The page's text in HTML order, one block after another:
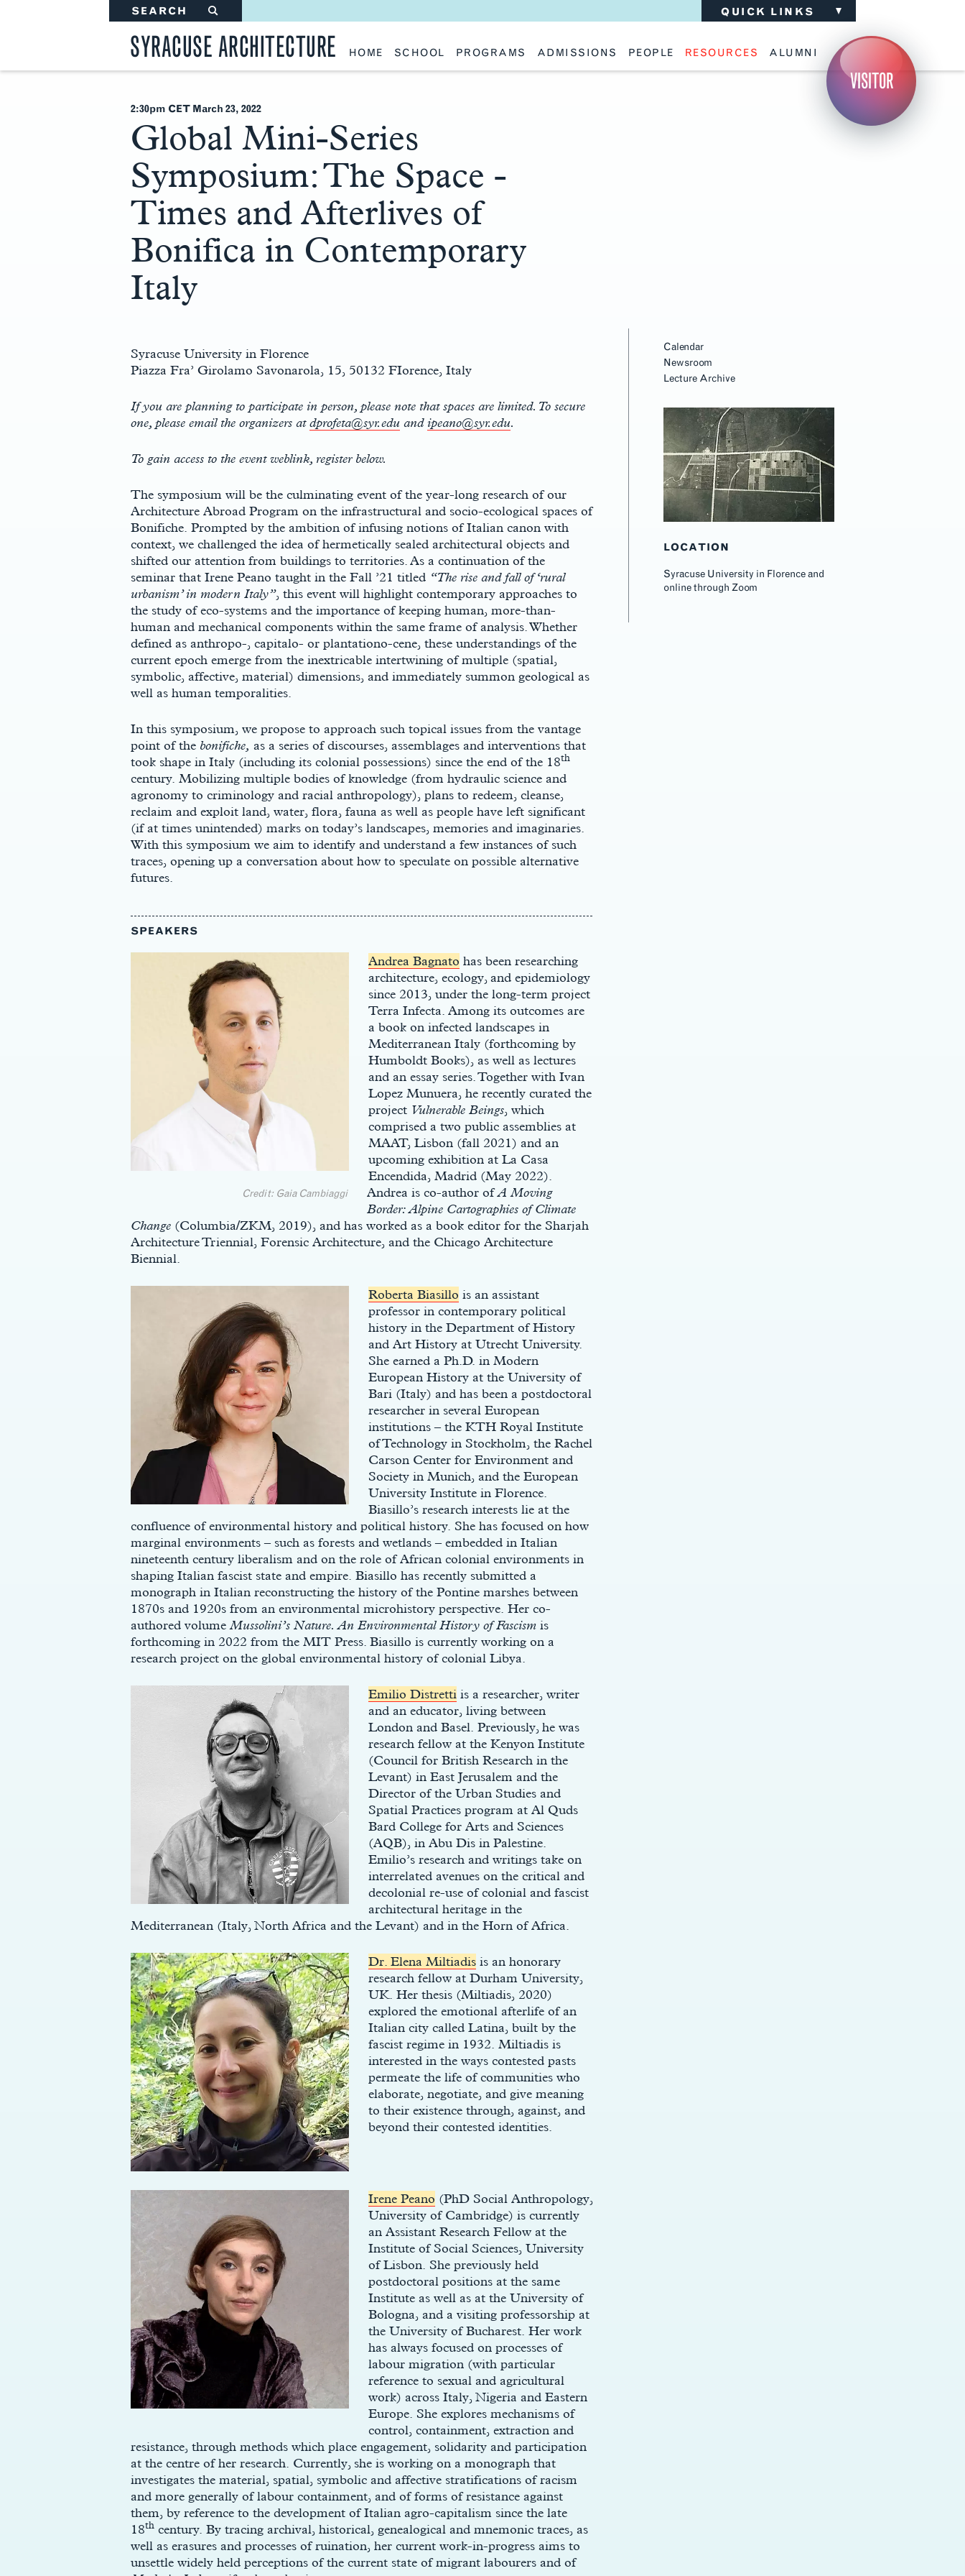
VISITOR
SEARCH # QUICK LINKS
SYRACUSE ARCHITECTURE HOME
SCHOOL
Policies
Special Projects & Partners
Studio Culture Statement
Contact Us
PROGRAMS
ADMISSIONS
PEOPLE
RESOURCES
ALUMNI
Support the School
Update Your Information
Advisory Board
2:30pm CET March 23, 2022
Global Mini-Series
Symposium: The Space -
Times and Afterlives of
Bonifica in Contemporary
Italy
Calendar
Newsroom
Lecture Archive
LOCATION
Syracuse University in Florence and
online through Zoom
Syracuse University in Florence
Piazza Fra’ Girolamo Savonarola, 15, 50132 FIorence, Italy
If you are planning to participate in person, please note that spaces are limited. To secure
one, please email the organizers atdprofeta@syr.edu andipeano@syr.edu.
To gain access to the event weblink, register below.
The symposium will be the culminating event of the year-long research of our
Architecture Abroad Program on the infrastructural and socio-ecological spaces of
Bonifiche. Prompted by the ambition of infusing notions of Italian canon with
context, we challenged the idea of hermetically sealed architectural objects and
shifted our attention from buildings to territories. As a continuation of the
seminar that Irene Peano taught in the Fall ’21 titled “The rise and fall of ‘rural
urbanism’ in modern Italy”, this event will highlight contemporary approaches to
the study of eco-systems and the importance of keeping human, more-than-
human and mechanical components within the same frame of analysis. Whether
defined as anthropo-, capitalo- or plantationo-cene, these understandings of the
current epoch emerge from the inextricable intertwining of multiple (spatial,
symbolic, affective, material) dimensions, and immediately summon geological as
well as human temporalities.
In this symposium, we propose to approach such topical issues from the vantage
point of the bonifiche, as a series of discourses, assemblages and interventions that
took shape in Italy (including its colonial possessions) since the end of the 18th
century. Mobilizing multiple bodies of knowledge (from hydraulic science and
agronomy to criminology and racial anthropology), plans to redeem, cleanse,
reclaim and exploit land, water, flora, fauna as well as people have left significant
(if at times unintended) marks on today’s landscapes, memories and imaginaries.
With this symposium we aim to identify and understand a few instances of such
traces, opening up a conversation about how to speculate on possible alternative
futures.
SPEAKERS
Credit: Gaia Cambiaggi
Andrea Bagnato has been researching
architecture, ecology, and epidemiology
since 2013, under the long-term project
Terra Infecta. Among its outcomes are
a book on infected landscapes in
Mediterranean Italy (forthcoming by
Humboldt Books), as well as lectures
and an essay series. Together with Ivan
Lopez Munuera, he recently curated the
project Vulnerable Beings, which
comprised a two public assemblies at
MAAT, Lisbon (fall 2021) and an
upcoming exhibition at La Casa
Encendida, Madrid (May 2022).
Andrea is co-author ofA Moving
Border: Alpine Cartographies of Climate
Change (Columbia/ZKM, 2019), and has worked as a book editor for the Sharjah
Architecture Triennial, Forensic Architecture, and the Chicago Architecture
Biennial.
Roberta Biasillo is an assistant
professor in contemporary political
history in the Department of History
and Art History at Utrecht University.
She earned a Ph.D. in Modern
European History at the University of
Bari (Italy) and has been a postdoctoral
researcher in several European
institutions – the KTH Royal Institute
of Technology in Stockholm, the Rachel
Carson Center for Environment and
Society in Munich, and the European
University Institute in Florence.
Biasillo’s research interests lie at the
confluence of environmental history and political history. She has focused on how
marginal environments – such as forests and wetlands – embedded in Italian
nineteenth century liberalism and on the role of African colonial environments in
shaping Italian fascist state and empire. Biasillo has recently submitted a
monograph in Italian reconstructing the history of the Pontine marshes between
1870s and 1920s from an environmental microhistory perspective. Her co-
authored volume Mussolini’s Nature. An Environmental History of Fascism is
forthcoming in 2022 from the MIT Press. Biasillo is currently working on a
research project on the global environmental history of colonial Libya.
Emilio Distretti is a researcher, writer
and an educator, living between
London and Basel. Previously, he was
research fellow at the Kenyon Institute
(Council for British Research in the
Levant) in East Jerusalem and the
Director of the Urban Studies and
Spatial Practices program at Al Quds
Bard College for Arts and Sciences
(AQB), in Abu Dis in Palestine.
Emilio’s research and writings take on
interrelated avenues on the critical and
decolonial re-use of colonial and fascist
architectural heritage in the
Mediterranean (Italy, North Africa and the Levant) and in the Horn of Africa.
Dr. Elena Miltiadisis an honorary
research fellow at Durham University,
UK. Her thesis (Miltiadis, 2020)
explored the emotional afterlife of an
Italian city called Latina, built by the
fascist regime in 1932. Miltiadis is
interested in the ways contested pasts
permeate the life of communities who
elaborate, negotiate, and give meaning
to their existence through, against, and
beyond their contested identities.
Irene Peano (PhD Social Anthropology,
University of Cambridge) is currently
an Assistant Research Fellow at the
Institute of Social Sciences, University
of Lisbon. She previously held
postdoctoral positions at the same
Institute as well as at the University of
Bologna, and a visiting professorship at
the University of Bucharest. Her work
has always focused on processes of
labour migration (with particular
reference to sexual and agricultural
work) across Italy, Nigeria and Eastern
Europe. She explores mechanisms of
control, containment, extraction and
resistance, through methods which place engagement, solidarity and participation
at the centre of her research. Currently, she is working on a monograph that
investigates the material, spatial, symbolic and affective stratifications of racism
and more generally of labour containment, and of forms of resistance against
them, by reference to the development of Italian agro-capitalism since the late
18th century. By tracing archival, historical, genealogical and mnemonic traces, as
well as erasures and processes of ruination, her current work-in-progress aims to
unsettle widely held perceptions of the current state of migrant labourers and of